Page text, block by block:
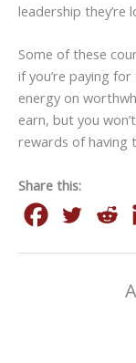
leadership they’re
Some of these
if you’re paying
energy on
earn, but you
rewards of having
Share this: